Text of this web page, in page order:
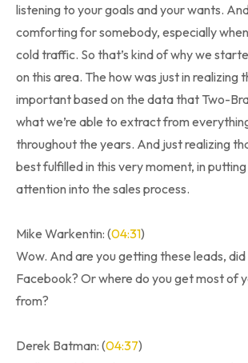
listening to your goals and your wants.
comforting for somebody, especially
cold traffic. So that’s kind of why we
on this area. The how was just in realizing
important based on the data that Two-
what we’re able to extract from
throughout the years. And just realizing
best fulfilled in this very moment, in
attention into the sales process.
Mike Warkentin: (04:31)
Wow. And are you getting these leads,
Facebook? Or where do you get most of
from?
Derek Batman: (04:37)